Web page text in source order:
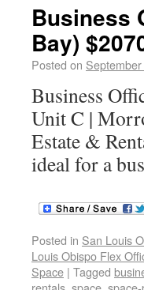
Business
Bay)
Posted on
Business
Unit C |
Estate &
ideal for a
Posted in San Louis
Louis Obispo Flex
Space | Tagged